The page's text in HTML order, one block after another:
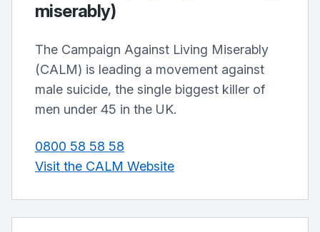
miserably)
The Campaign Against Living Miserably
(CALM) is leading a movement against
male suicide, the single biggest killer of
men under 45 in the UK.
0800 58 58 58
Visit the CALM Website